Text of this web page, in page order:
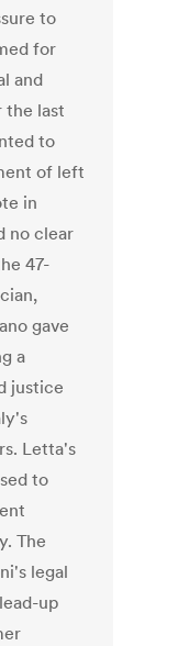
to
for
and
the last
to
of left
in
no clear
47-
gave
a
justice
Letta's
to
The
legal
up